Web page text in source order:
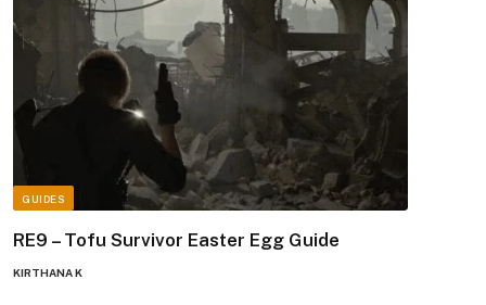
GUIDES
RE9 – Tofu Survivor Easter Egg Guide
KIRTHANA K